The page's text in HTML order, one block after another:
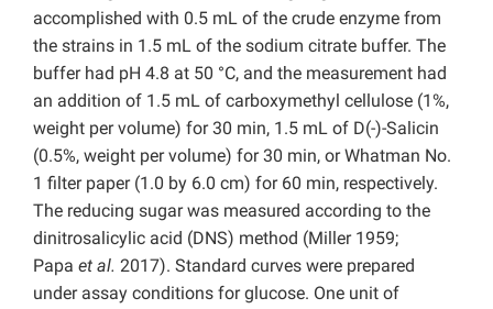
accomplished with 0.5 mL of the crude enzyme from
the strains in 1.5 mL of the sodium citrate buffer. The
buffer had pH 4.8 at 50 °C, and the measurement had
an addition of 1.5 mL of carboxymethyl cellulose (1%,
weight per volume) for 30 min, 1.5 mL of D(-)-Salicin
(0.5%, weight per volume) for 30 min, or Whatman No.
1 filter paper (1.0 by 6.0 cm) for 60 min, respectively.
The reducing sugar was measured according to the
dinitrosalicylic acid (DNS) method (Miller 1959;
Papa et al. 2017). Standard curves were prepared
under assay conditions for glucose. One unit of